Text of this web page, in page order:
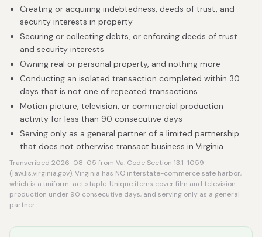
Creating or acquiring indebtedness, deeds of trust, and
security interests in property
Securing or collecting debts, or enforcing deeds of trust
and security interests
Owning real or personal property, and nothing more
Conducting an isolated transaction completed within 30
days that is not one of repeated transactions
Motion picture, television, or commercial production
activity for less than 90 consecutive days
Serving only as a general partner of a limited partnership
that does not otherwise transact business in Virginia
Transcribed 2026-08-05 from Va. Code Section 13.1-1059
(law.lis.virginia.gov). Virginia has NO interstate-commerce safe harbor,
which is a uniform-act staple. Unique items cover film and television
production under 90 consecutive days, and serving only as a general
partner.